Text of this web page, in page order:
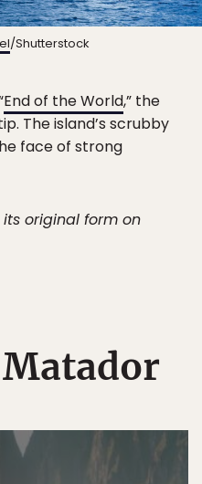
/Shutterstock
End of the World,” the
The island’s scrubby
face of strong
original form on